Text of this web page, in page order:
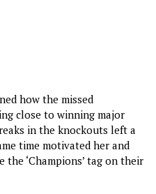
how the missed
close to winning major
in the knockouts left a
time motivated her and
‘Champions’ tag on their